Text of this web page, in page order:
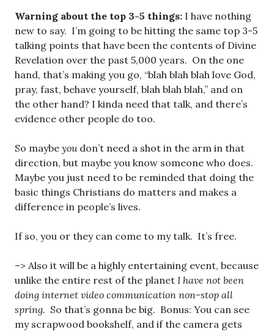
Warning about the top 3-5 things: I have nothing
new to say. I’m going to be hitting the same top 3-5
talking points that have been the contents of Divine
Revelation over the past 5,000 years. On the one
hand, that’s making you go, “blah blah blah love God,
pray, fast, behave yourself, blah blah blah,” and on
the other hand? I kinda need that talk, and there’s
evidence other people do too.
So maybe youdon’t need a shot in the arm in that
direction, but maybe you know someone who does.
Maybe you just need to be reminded that doing the
basic things Christians do matters and makes a
difference in people’s lives.
If so, you or they can come to my talk. It’s free.
–> Also it will be a highly entertaining event, because
unlike the entire rest of the planet I have not been
doing internet video communication non-stop all
spring. So that’s gonna be big. Bonus: You can see
my scrapwood bookshelf, and if the camera gets